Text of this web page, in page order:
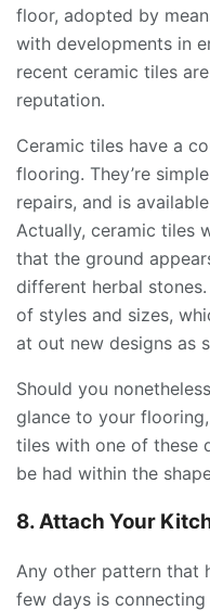
floor, adopted by
with developments in
recent ceramic tiles
reputation.
Ceramic tiles have a
flooring. They’re
repairs, and is
Actually, ceramic tiles
that the ground
different herbal
of styles and sizes,
at out new designs as
Should you
glance to your
tiles with one of these
be had within the
8. Attach Your
Any other pattern that
few days is